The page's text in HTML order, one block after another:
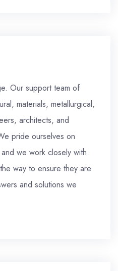
Our support team of
materials, metallurgical,
architects, and
pride ourselves on
we work closely with
way to ensure they are
and solutions we